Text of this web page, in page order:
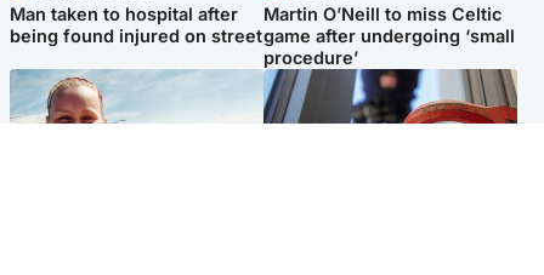
Man taken to hospital after
being found injured on street
Martin O’Neill to miss Celtic
game after undergoing ‘small
procedure’